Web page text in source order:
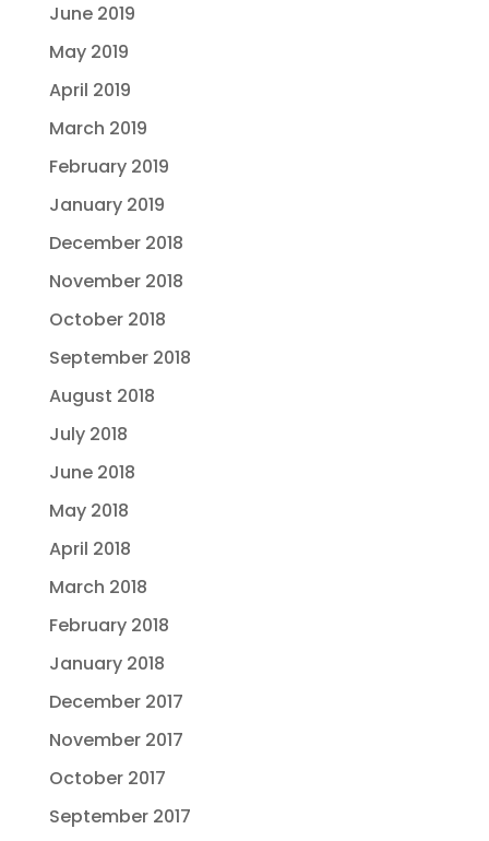
June 2019
May 2019
April 2019
March 2019
February 2019
January 2019
December 2018
November 2018
October 2018
September 2018
August 2018
July 2018
June 2018
May 2018
April 2018
March 2018
February 2018
January 2018
December 2017
November 2017
October 2017
September 2017